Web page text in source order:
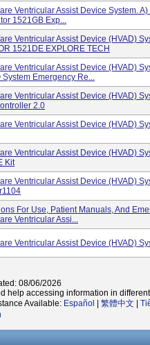
Ventricular Assist Device System.
1521GB Exp...
Ventricular Assist Device (HVAD)
1521DE EXPLORE TECH
Ventricular Assist Device (HVAD)
System Emergency Re...
Ventricular Assist Device (HVAD)
2.0
Ventricular Assist Device (HVAD)
Ventricular Assist Device (HVAD)
Kit
Ventricular Assist Device (HVAD)
For Use, Patient Manuals, And
Ventricular Assi...
Ventricular Assist Device (HVAD)
08/06/2026
help accessing information in
Available: Español 繁體中文